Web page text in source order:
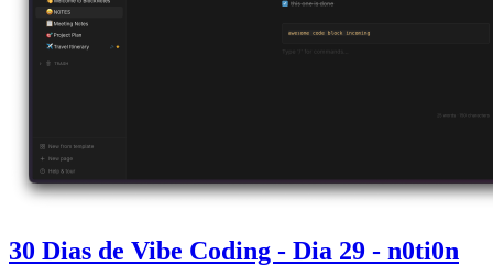
30 Dias de Vibe Coding - Dia 29 - n0ti0n